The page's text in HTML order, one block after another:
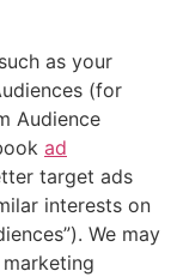
as your
(for
Audience
ad
target ads
interests on
We may